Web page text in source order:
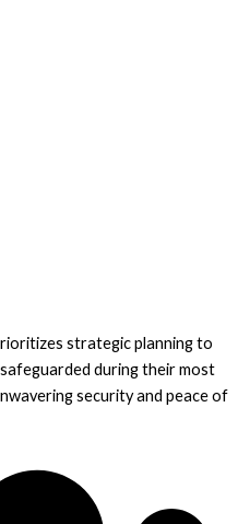
strategic planning to
during their most
security and peace of